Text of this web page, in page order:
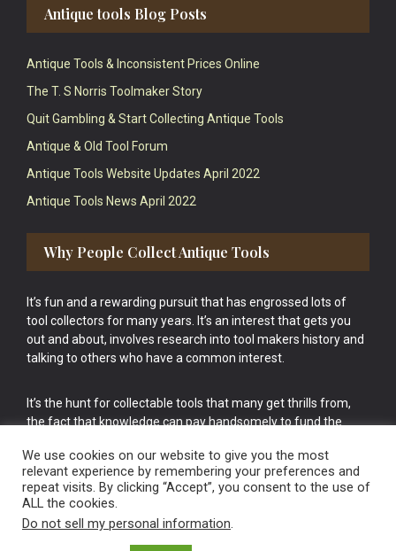
Antique tools Blog Posts
Antique Tools & Inconsistent Prices Online
The T. S Norris Toolmaker Story
Quit Gambling & Start Collecting Antique Tools
Antique & Old Tool Forum
Antique Tools Website Updates April 2022
Antique Tools News April 2022
Why People Collect Antique Tools
It’s fun and a rewarding pursuit that has engrossed lots of
tool collectors for many years. It’s an interest that gets you
out and about, involves research into tool makers history and
talking to others who have a common interest.
It’s the hunt for collectable tools that many get thrills from,
the fact that knowledge can pay handsomely to fund the
cake.
We use cookies on our website to give you the most
relevant experience by remembering your preferences and
repeat visits. By clicking “Accept”, you consent to the use of
ALL the cookies.
Do not sell my personal information.